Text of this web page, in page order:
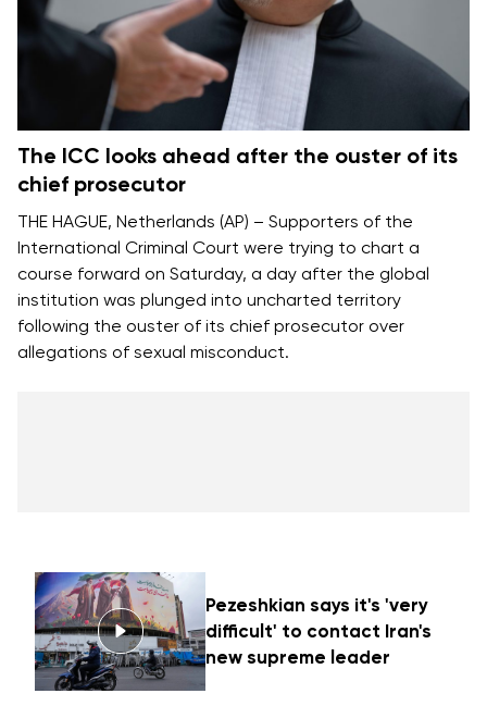
The ICC looks ahead after the ouster of its
chief prosecutor
THE HAGUE, Netherlands (AP) – Supporters of the
International Criminal Court were trying to chart a
course forward on Saturday, a day after the global
institution was plunged into uncharted territory
following the ouster of its chief prosecutor over
allegations of sexual misconduct.
Pezeshkian says it's 'very
difficult' to contact Iran's
new supreme leader